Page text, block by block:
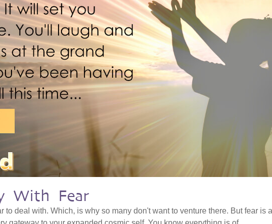
With Fear
to deal with. Which, is why so many don't want to venture there. But fear is a